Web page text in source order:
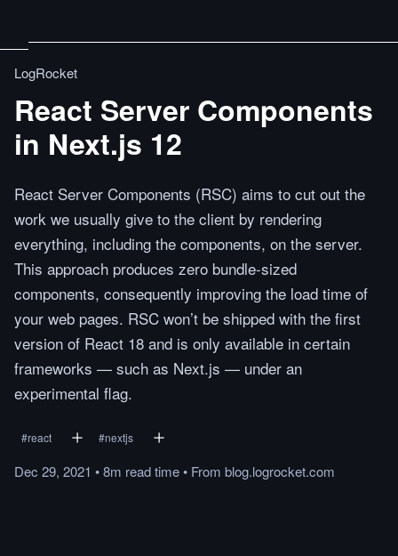
LogRocket
React Server Components
in Next.js 12
React Server Components (RSC) aims to cut out the
work we usually give to the client by rendering
everything, including the components, on the server.
This approach produces zero bundle-sized
components, consequently improving the load time of
your web pages. RSC won’t be shipped with the first
version of React 18 and is only available in certain
frameworks — such as Next.js — under an
experimental flag.
#react #nextjs
Dec 29, 2021 •8m readtime• From blog.logrocket.com